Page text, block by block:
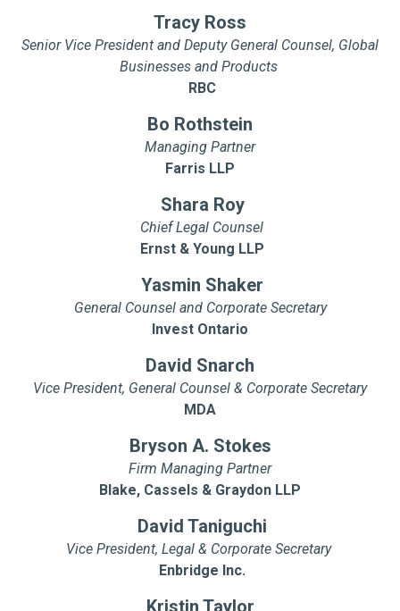
Tracy Ross
Senior Vice President and Deputy General Counsel, Global
Businesses and Products
RBC
Bo Rothstein
Managing Partner
Farris LLP
Shara Roy
Chief Legal Counsel
Ernst & Young LLP
Yasmin Shaker
General Counsel and Corporate Secretary
Invest Ontario
David Snarch
Vice President, General Counsel & Corporate Secretary
MDA
Bryson A. Stokes
Firm Managing Partner
Blake, Cassels & Graydon LLP
David Taniguchi
Vice President, Legal & Corporate Secretary
Enbridge Inc.
Kristin Taylor